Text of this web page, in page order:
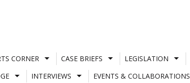
CORNER CASE BRIEFS LEGISLATION
INTERVIEWS EVENTS & COLLABORATIONS